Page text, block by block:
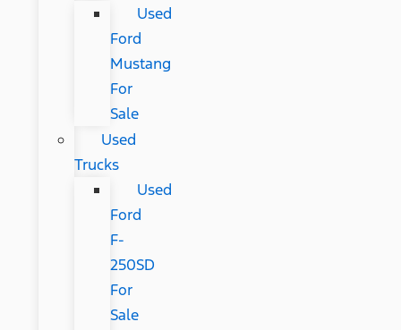
Used
Ford
Mustang
For
Sale
Used
Trucks
Used
Ford
F-
250SD
For
Sale